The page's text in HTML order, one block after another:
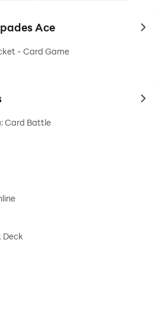
Ace to
- Card Game
to
Card Battle
Deck